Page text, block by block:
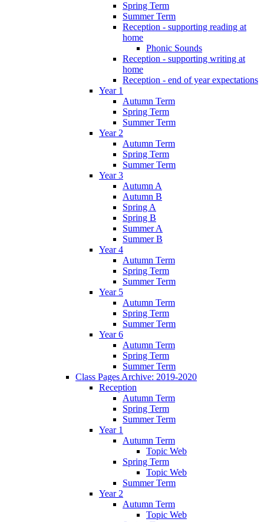
Spring Term
Summer Term
Reception - supporting reading at
home
Phonic Sounds
Reception - supporting writing at
home
Reception - end of year expectations
Year 1
Autumn Term
Spring Term
Summer Term
Year 2
Autumn Term
Spring Term
Summer Term
Year 3
Autumn A
Autumn B
Spring A
Spring B
Summer A
Summer B
Year 4
Autumn Term
Spring Term
Summer Term
Year 5
Autumn Term
Spring Term
Summer Term
Year 6
Autumn Term
Spring Term
Summer Term
Class Pages Archive: 2019-2020
Reception
Autumn Term
Spring Term
Summer Term
Year 1
Autumn Term
Topic Web
Spring Term
Topic Web
Summer Term
Year 2
Autumn Term
Topic Web